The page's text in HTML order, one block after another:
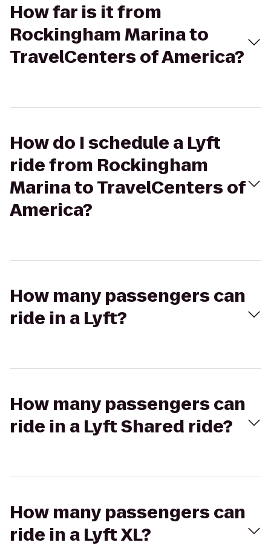
How far is it from
Rockingham Marina to
TravelCenters of America?
How do I schedule a Lyft
ride from Rockingham
Marina to TravelCenters of
America?
How many passengers can
ride in a Lyft?
How many passengers can
ride in a Lyft Shared ride?
How many passengers can
ride in a Lyft XL?